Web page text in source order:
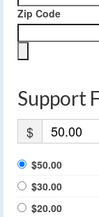
Zip Code
Support
$
$50.00
$30.00
$20.00